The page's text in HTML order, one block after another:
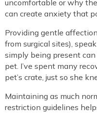
uncomfortable or why
can create anxiety that
Providing gentle
from surgical sites),
simply being present
pet. I’ve spent many
pet’s crate, just so she
Maintaining as much
restriction guidelines